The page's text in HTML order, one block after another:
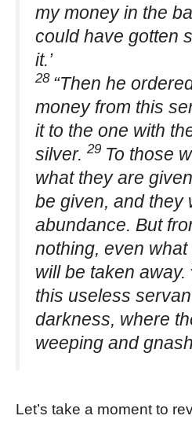
my money in the
could have gotten
it.’
28 “Then he
money from this
it to the one with
silver. 29 To those
what they are
be given, and they
abundance. But
nothing, even
will be taken away.
this useless
darkness, where
weeping and
Let’s take a moment to